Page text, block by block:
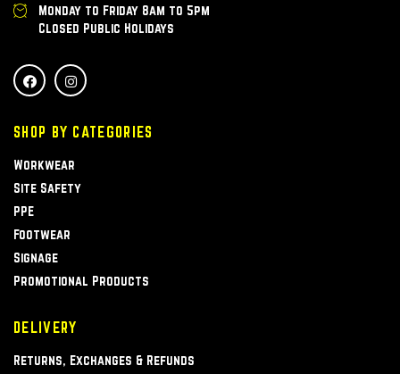
Monday to Friday 8am to 5pm
Closed Public Holidays
SHOP BY CATEGORIES
Workwear
Site Safety
PPE
Footwear
Signage
Promotional Products
DELIVERY
Returns, Exchanges & Refunds